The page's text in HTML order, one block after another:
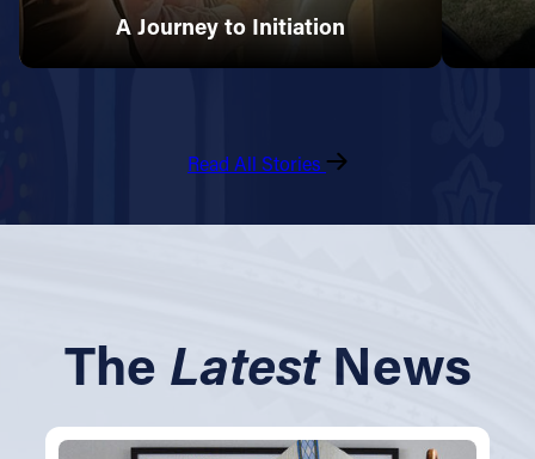
A Journey to Initiation
Read All Stories
The LatestNews